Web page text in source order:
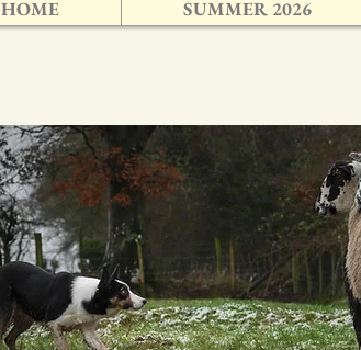
HOME SUMMER 2026